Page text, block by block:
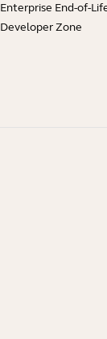
Enterprise End-of-
Developer Zone